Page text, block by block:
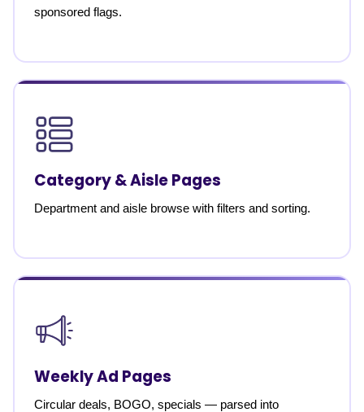
sponsored flags.
Category & Aisle Pages
Department and aisle browse with filters and sorting.
Weekly Ad Pages
Circular deals, BOGO, specials — parsed into